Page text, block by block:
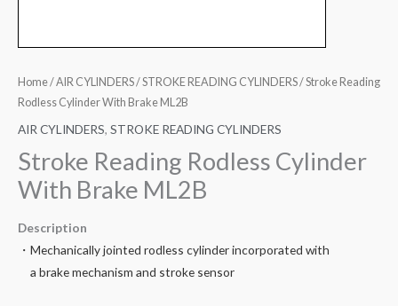
Home/AIR CYLINDERS/STROKE READING CYLINDERS/ Stroke Reading
Rodless Cylinder With Brake ML2B
AIR CYLINDERS, STROKE READING CYLINDERS
Stroke Reading Rodless Cylinder
With Brake ML2B
Description
・Mechanically jointed rodless cylinder incorporated with
a brake mechanism and stroke sensor